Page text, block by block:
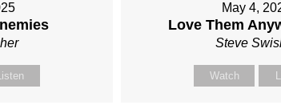
May 4,
Love Them
Steve
Watch